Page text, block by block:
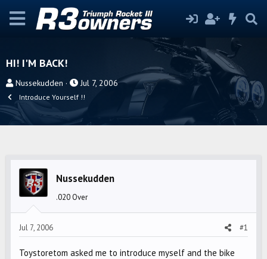
HI! I'M BACK!
T
r
e
e
Nussekudden
S
t
a
r
t
Jul 7, 2006
Introduce Yourself !!
Nussekudden
.020 Over
Jul 7, 2006 #1
Toystoretom asked me to introduce myself and the bike